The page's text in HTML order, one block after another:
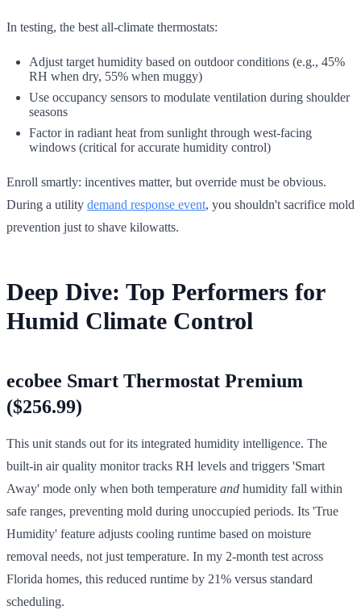
In testing, the best all-climate thermostats:
Adjust target humidity based on outdoor conditions (e.g., 45%
RH when dry, 55% when muggy)
Use occupancy sensors to modulate ventilation during shoulder
seasons
Factor in radiant heat from sunlight through west-facing
windows (critical for accurate humidity control)
Enroll smartly: incentives matter, but override must be obvious.
During a utility demand response event, you shouldn't sacrifice mold
prevention just to shave kilowatts.
Deep Dive: Top Performers for
Humid Climate Control
ecobee Smart Thermostat Premium
($256.99)
This unit stands out for its integrated humidity intelligence. The
built-in air quality monitor tracks RH levels and triggers 'Smart
Away' mode only when both temperature and humidity fall within
safe ranges, preventing mold during unoccupied periods. Its 'True
Humidity' feature adjusts cooling runtime based on moisture
removal needs, not just temperature. In my 2-month test across
Florida homes, this reduced runtime by 21% versus standard
scheduling.